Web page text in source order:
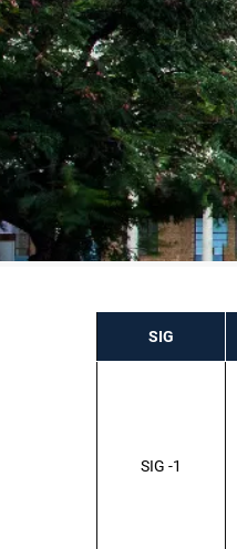
SIG
SIG -1